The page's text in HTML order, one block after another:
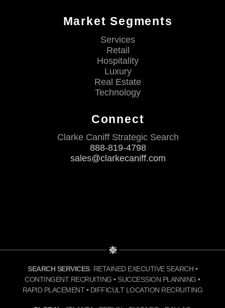
Market Segments
Services
Retail
Hospitality
Luxury
Real Estate
Technology
Connect
Clarke Caniff Strategic Search
888-819-4798
sales@clarkecaniff.com
SEARCH SERVICES: RETAINED EXECUTIVE SEARCH •
CONTINGENT RECRUITING • SUCCESSION PLANNING •
RAPID PLACEMENT • DIFFICULT LOCATION RECRUITING